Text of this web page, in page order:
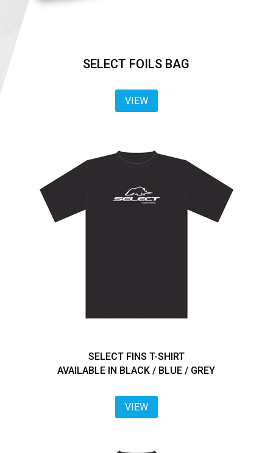
SELECT FOILS BAG
VIEW
SELECT FINS T-SHIRT
AVAILABLE IN BLACK / BLUE / GREY
VIEW